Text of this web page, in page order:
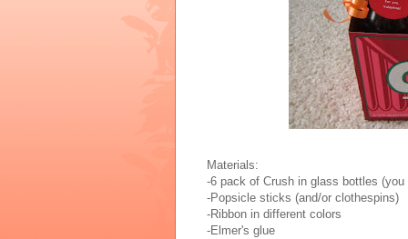
Materials:
-6 pack of Crush in glass bottles
-Popsicle sticks (and/or clothespins)
-Ribbon in different colors
-Elmer's glue